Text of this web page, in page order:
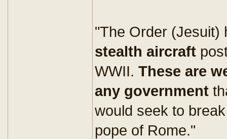
"The Order
stealth aircraft
WWII. These are
any government
would seek to
pope of Rome."